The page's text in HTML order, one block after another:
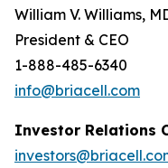
William V. Williams,
President & CEO
1-888-485-6340
info@briacell.com
Investor Relations